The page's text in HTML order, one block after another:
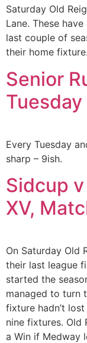
Saturday Old
Lane. These
last couple of
their home fixture.
Senior
Every Tuesday
sharp – 9ish.
Sidcup
XV,
On Saturday Old
their last league
started the
managed to turn
fixture hadn’t
nine fixtures. Old
a Win if Medway